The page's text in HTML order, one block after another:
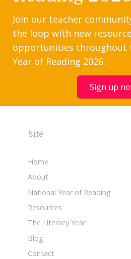
Join our teacher
the loop with new
opportunities throughout
Year of Reading 2026.
Sign up
Site
Home
About
National Year of Reading
Resources
The Literacy Year
Blog
Contact